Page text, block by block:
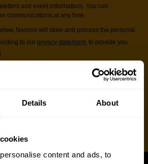
Details About
content and ads, to